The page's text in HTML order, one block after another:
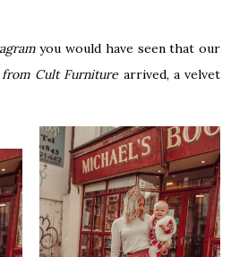
you would have seen that our
from Cult Furniture arrived, a velvet